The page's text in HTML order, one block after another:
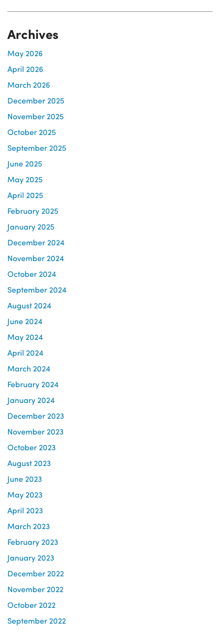
Archives
May 2026
April 2026
March 2026
December 2025
November 2025
October 2025
September 2025
June 2025
May 2025
April 2025
February 2025
January 2025
December 2024
November 2024
October 2024
September 2024
August 2024
June 2024
May 2024
April 2024
March 2024
February 2024
January 2024
December 2023
November 2023
October 2023
August 2023
June 2023
May 2023
April 2023
March 2023
February 2023
January 2023
December 2022
November 2022
October 2022
September 2022